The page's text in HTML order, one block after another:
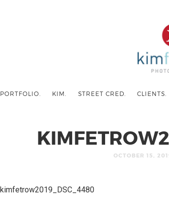
PORTFOLIO. KIM. STREET CRED. CLIENTS.
OCTOBER 15,